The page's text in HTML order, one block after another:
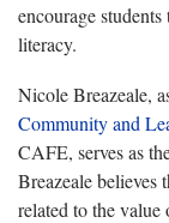
encourage
literacy.
Nicole Breazeale,
Community and
CAFE, serves as
Breazeale believes
related to the value